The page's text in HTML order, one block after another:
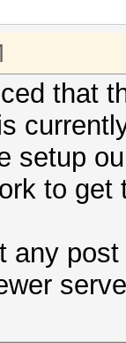
that
setup
to get
any